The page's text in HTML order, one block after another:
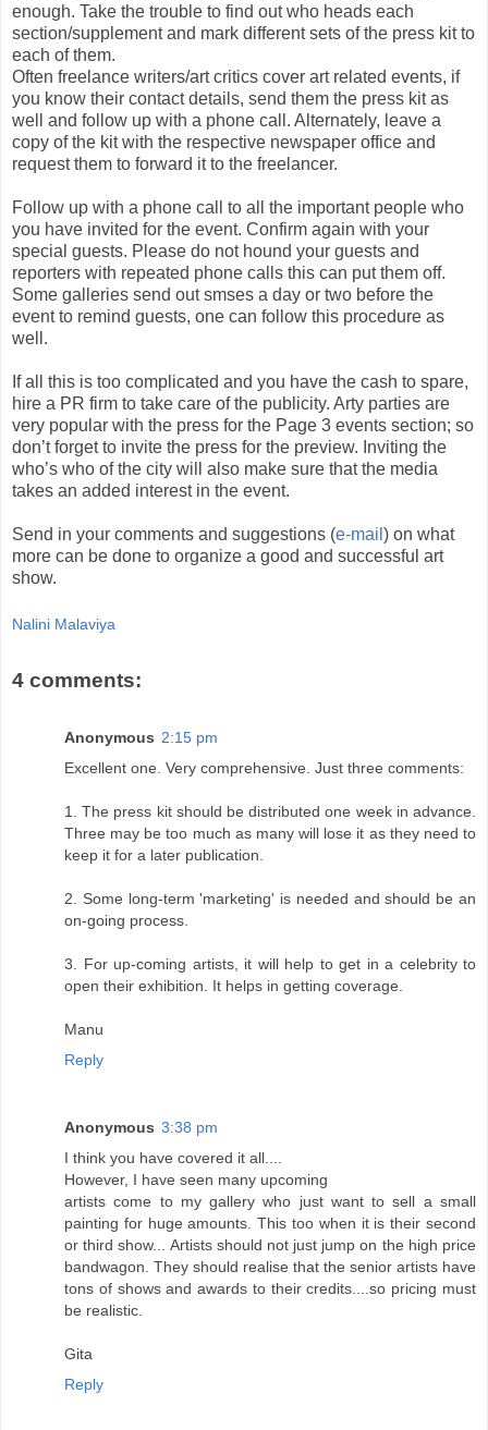
enough. Take the trouble to find out who heads each
section/supplement and mark different sets of the press kit to
each of them.
Often freelance writers/art critics cover art related events, if
you know their contact details, send them the press kit as
well and follow up with a phone call. Alternately, leave a
copy of the kit with the respective newspaper office and
request them to forward it to the freelancer.
Follow up with a phone call to all the important people who
you have invited for the event. Confirm again with your
special guests. Please do not hound your guests and
reporters with repeated phone calls this can put them off.
Some galleries send out smses a day or two before the
event to remind guests, one can follow this procedure as
well.
If all this is too complicated and you have the cash to spare,
hire a PR firm to take care of the publicity. Arty parties are
very popular with the press for the Page 3 events section; so
don’t forget to invite the press for the preview. Inviting the
who’s who of the city will also make sure that the media
takes an added interest in the event.
Send in your comments and suggestions (e-mail ) on what
more can be done to organize a good and successful art
show.
Nalini Malaviya
4 comments:
Anonymous 2:15 pm
Excellent one. Very comprehensive. Just three comments:
1. The press kit should be distributed one week in advance.
Three may be too much as many will lose it as they need to
keep it for a later publication.
2. Some long-term 'marketing' is needed and should be an
on-going process.
3. For up-coming artists, it will help to get in a celebrity to
open their exhibition. It helps in getting coverage.
Manu
Reply
Anonymous 3:38 pm
I think you have covered it all....
However, I have seen many upcoming
artists come to my gallery who just want to sell a small
painting for huge amounts. This too when it is their second
or third show... Artists should not just jump on the high price
bandwagon. They should realise that the senior artists have
tons of shows and awards to their credits....so pricing must
be realistic.
Gita
Reply